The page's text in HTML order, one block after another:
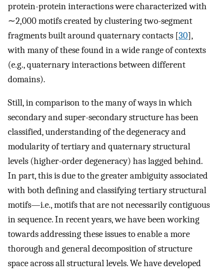
protein-protein interactions were characterized with
∼2,000 motifs created by clustering two-segment
fragments built around quaternary contacts [30],
with many of these found in a wide range of contexts
(e.g., quaternary interactions between different
domains).
Still, in comparison to the many of ways in which
secondary and super-secondary structure has been
classified, understanding of the degeneracy and
modularity of tertiary and quaternary structural
levels (higher-order degeneracy) has lagged behind.
In part, this is due to the greater ambiguity associated
with both defining and classifying tertiary structural
motifs—i.e., motifs that are not necessarily contiguous
in sequence. In recent years, we have been working
towards addressing these issues to enable a more
thorough and general decomposition of structure
space across all structural levels. We have developed